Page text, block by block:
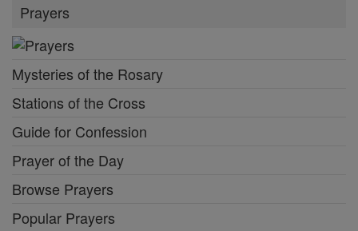
Prayers
Mysteries of the Rosary
Stations of the Cross
Guide for Confession
Prayer of the Day
Browse Prayers
Popular Prayers